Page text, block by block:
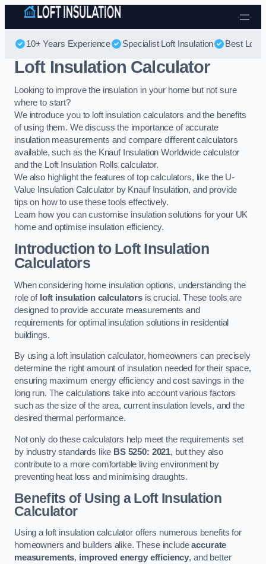
Skip to content
10+ Years Experience Specialist Loft Insulation Best Loft
Loft Insulation Calculator
Looking to improve the insulation in your home but not sure
where to start?
We introduce you to loft insulation calculators and the benefits
of using them. We discuss the importance of accurate
insulation measurements and compare different calculators
available, such as the Knauf Insulation Worldwide calculator
and the Loft Insulation Rolls calculator.
We also highlight the features of top calculators, like the U-
Value Insulation Calculator by Knauf Insulation, and provide
tips on how to use these tools effectively.
Learn how you can customise insulation solutions for your UK
home and optimise insulation efficiency.
Introduction to Loft Insulation
Calculators
When considering home insulation options, understanding the
role of loft insulation calculatorsis crucial. These tools are
designed to provide accurate measurements and
requirements for optimal insulation solutions in residential
buildings.
By using a loft insulation calculator, homeowners can precisely
determine the right amount of insulation needed for their space,
ensuring maximum energy efficiency and cost savings in the
long run. The calculations take into account various factors
such as the size of the area, current insulation levels, and the
desired thermal performance.
Not only do these calculators help meet the requirements set
by industry standards like BS 5250: 2021, but they also
contribute to a more comfortable living environment by
preventing heat loss and minimising draughts.
Benefits of Using a Loft Insulation
Calculator
Using a loft insulation calculator offers numerous benefits for
homeowners and builders alike. These includeaccurate
measurements, improved energy efficiency, and better